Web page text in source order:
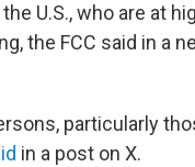
U.S., who are at
the FCC said in a
particularly
in a post on X.